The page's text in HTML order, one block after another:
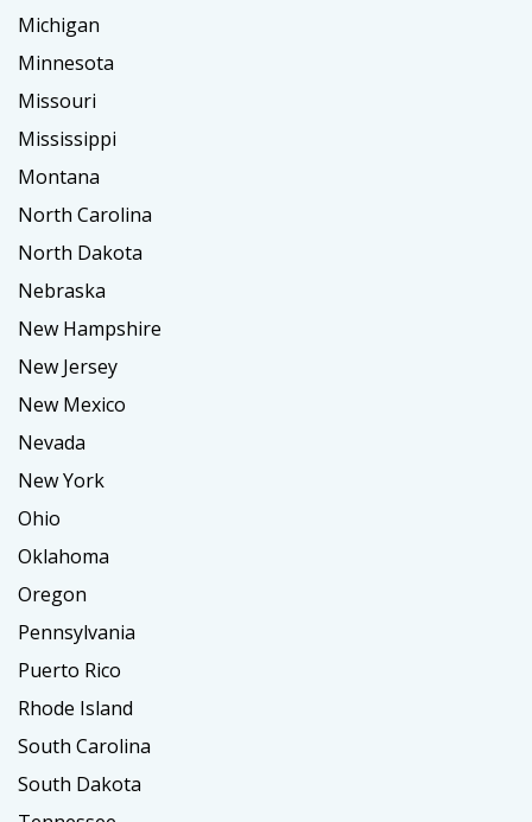
Michigan
Minnesota
Missouri
Mississippi
Montana
North Carolina
North Dakota
Nebraska
New Hampshire
New Jersey
New Mexico
Nevada
New York
Ohio
Oklahoma
Oregon
Pennsylvania
Puerto Rico
Rhode Island
South Carolina
South Dakota